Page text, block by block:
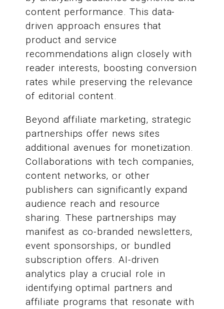
content performance. This data-
driven approach ensures that
product and service
recommendations align closely with
reader interests, boosting conversion
rates while preserving the relevance
of editorial content.
Beyond affiliate marketing, strategic
partnerships offer news sites
additional avenues for monetization.
Collaborations with tech companies,
content networks, or other
publishers can significantly expand
audience reach and resource
sharing. These partnerships may
manifest as co-branded newsletters,
event sponsorships, or bundled
subscription offers. AI-driven
analytics play a crucial role in
identifying optimal partners and
affiliate programs that resonate with